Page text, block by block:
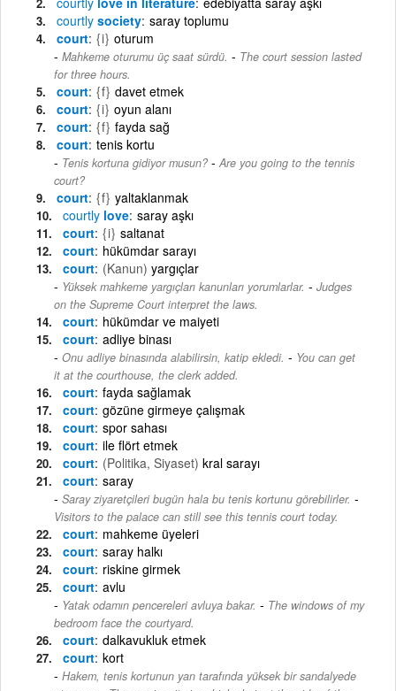
courtly society saray toplumu
court {i} oturum
Mahkeme oturumu üç saat sürdü. - The court session lasted
for three hours.
court {f} davet etmek
court {i} oyun alanı
court {f} fayda sağ
court tenis kortu
Tenis kortuna gidiyor musun? - Are you going to the tennis
court?
court {f} yaltaklanmak
courtly love saray aşkı
court {i} saltanat
court hükümdar sarayı
court (Kanun) yargıçlar
Yüksek mahkeme yargıçları kanunları yorumlarlar. - Judges
on the Supreme Court interpret the laws.
court hükümdar ve maiyeti
court adliye binası
Onu adliye binasında alabilirsin, katip ekledi. - You can get
it at the courthouse, the clerk added.
court fayda sağlamak
court gözüne girmeye çalışmak
court spor sahası
court ile flört etmek
court (Politika, Siyaset) kral sarayı
court saray
Saray ziyaretçileri bugün hala bu tenis kortunu görebilirler. -
Visitors to the palace can still see this tennis court today.
court mahkeme üyeleri
court saray halkı
court riskine girmek
court avlu
Yatak odamın pencereleri avluya bakar. - The windows of my
bedroom face the courtyard.
court dalkavukluk etmek
court kort
Hakem, tenis kortunun yan tarafında yüksek bir sandalyede